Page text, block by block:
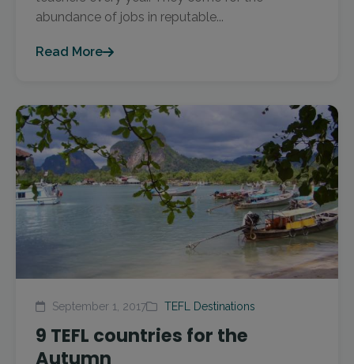
abundance of jobs in reputable...
Read More
September 1, 2017 TEFL Destinations
9 TEFL countries for the
Autumn